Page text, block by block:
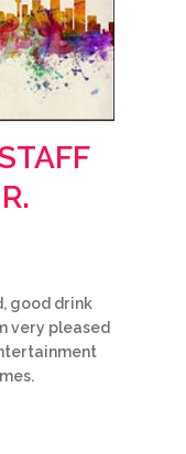
drink
very pleased